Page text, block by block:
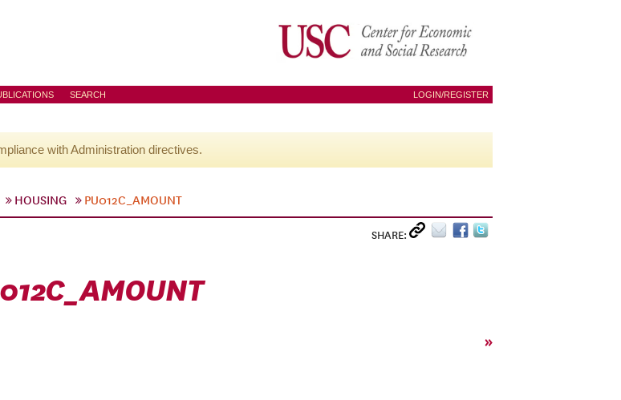
SEARCH LOGIN/REGISTER
with Administration directives.
HOUSING PU012C_AMOUNT
SHARE:
»